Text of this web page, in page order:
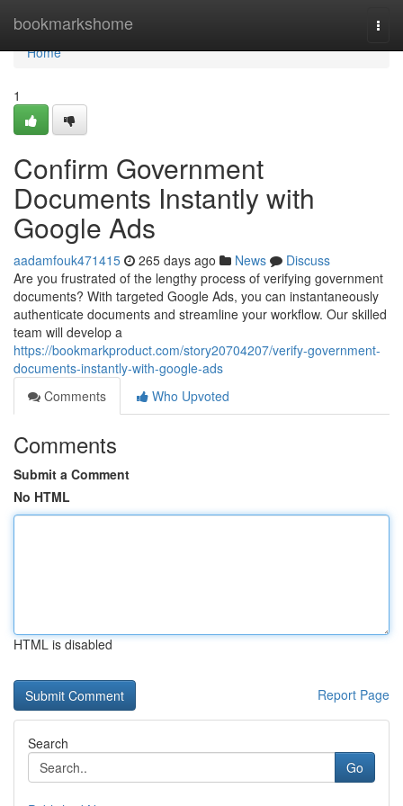
bookmarkshome
Home
Home
1
Confirm Government
Documents Instantly with
Google Ads
aadamfouk471415 265 days ago News
Discuss
Are you frustrated of the lengthy process of verifying government
documents? With targeted Google Ads, you can instantaneously
authenticate documents and streamline your workflow. Our skilled
team will develop a
https://bookmarkproduct.com/story20704207/verify-government-
documents-instantly-with-google-ads
Comments
Who Upvoted
Comments
Submit a Comment
No HTML
HTML is disabled
Report Page
Search
Go